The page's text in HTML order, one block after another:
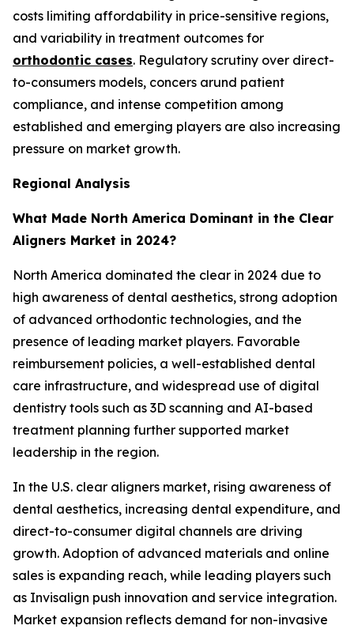
costs limiting affordability in price-sensitive regions,
and variability in treatment outcomes for
orthodontic cases. Regulatory scrutiny over direct-
to-consumers models, concers arund patient
compliance, and intense competition among
established and emerging players are also increasing
pressure on market growth.
Regional Analysis
What Made North America Dominant in the Clear
Aligners Market in 2024?
North America dominated the clear in 2024 due to
high awareness of dental aesthetics, strong adoption
of advanced orthodontic technologies, and the
presence of leading market players. Favorable
reimbursement policies, a well-established dental
care infrastructure, and widespread use of digital
dentistry tools such as 3D scanning and AI-based
treatment planning further supported market
leadership in the region.
In the U.S. clear aligners market, rising awareness of
dental aesthetics, increasing dental expenditure, and
direct-to-consumer digital channels are driving
growth. Adoption of advanced materials and online
sales is expanding reach, while leading players such
as Invisalign push innovation and service integration.
Market expansion reflects demand for non-invasive